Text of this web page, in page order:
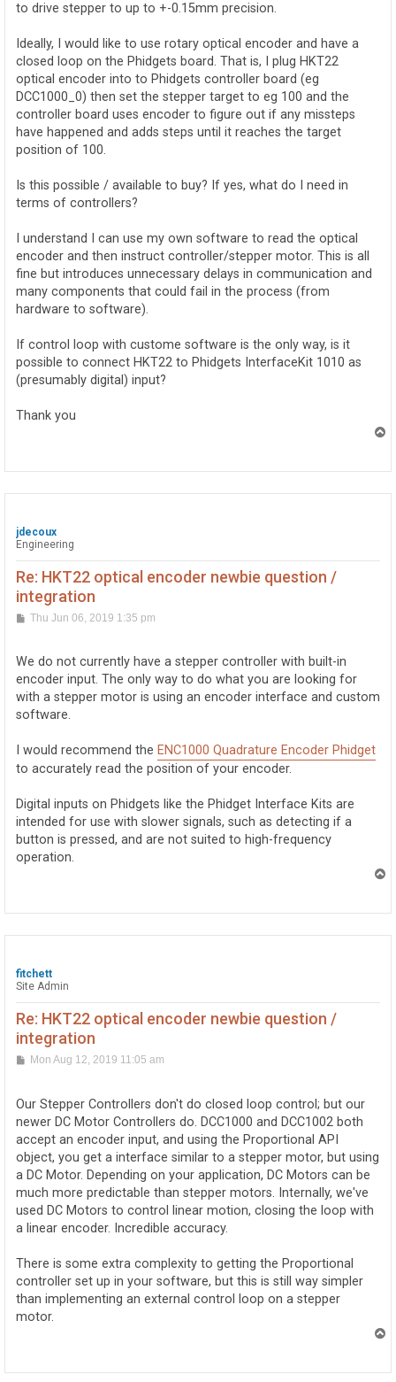
to drive stepper to up to +-0.15mm precision.
Ideally, I would like to use rotary optical encoder and have a
closed loop on the Phidgets board. That is, I plug HKT22
optical encoder into to Phidgets controller board (eg
DCC1000_0) then set the stepper target to eg 100 and the
controller board uses encoder to figure out if any missteps
have happened and adds steps until it reaches the target
position of 100.
Is this possible / available to buy? If yes, what do I need in
terms of controllers?
I understand I can use my own software to read the optical
encoder and then instruct controller/stepper motor. This is all
fine but introduces unnecessary delays in communication and
many components that could fail in the process (from
hardware to software).
If control loop with custome software is the only way, is it
possible to connect HKT22 to Phidgets InterfaceKit 1010 as
(presumably digital) input?
Thank you
jdecoux
Engineering
Re: HKT22 optical encoder newbie question /
integration
P
t
Thu Jun 06, 2019 1:35 pm
We do not currently have a stepper controller with built-in
encoder input. The only way to do what you are looking for
with a stepper motor is using an encoder interface and custom
software.
I would recommend the ENC1000 Quadrature Encoder Phidget
to accurately read the position of your encoder.
Digital inputs on Phidgets like the Phidget Interface Kits are
intended for use with slower signals, such as detecting if a
button is pressed, and are not suited to high-frequency
operation.
fitchett
Site Admin
Re: HKT22 optical encoder newbie question /
integration
PMon Aug 12, 2019 11:05 am
Our Stepper Controllers don't do closed loop control; but our
newer DC Motor Controllers do. DCC1000 and DCC1002 both
accept an encoder input, and using the Proportional API
object, you get a interface similar to a stepper motor, but using
a DC Motor. Depending on your application, DC Motors can be
much more predictable than stepper motors. Internally, we've
used DC Motors to control linear motion, closing the loop with
a linear encoder. Incredible accuracy.
There is some extra complexity to getting the Proportional
controller set up in your software, but this is still way simpler
than implementing an external control loop on a stepper
motor.